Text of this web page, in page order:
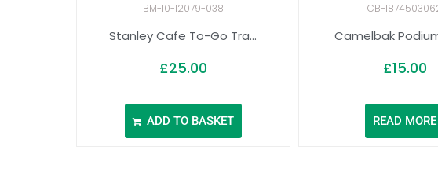
BM-10-12079-038
Stanley Cafe To-Go Tra...
£25.00
ADD TO BASKET
CB-
Camelbak
£15.00
READ MORE